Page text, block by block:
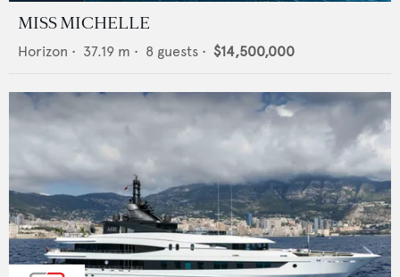
MISS MICHELLE
Horizon • 37.19 m • 8 guests • $14,500,000